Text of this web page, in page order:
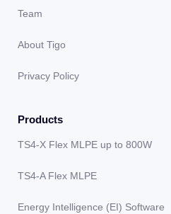
Team
About Tigo
Privacy Policy
Products
TS4-X Flex MLPE up to 800W
TS4-A Flex MLPE
Energy Intelligence (EI) Software